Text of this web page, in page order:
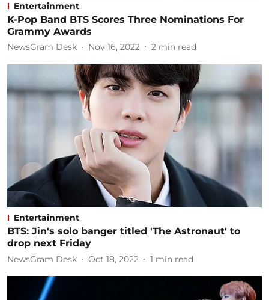
Entertainment
K-Pop Band BTS Scores Three Nominations For
Grammy Awards
NewsGram Desk Nov 16, 2022 2 min read
Entertainment
BTS: Jin's solo banger titled 'The Astronaut' to
drop next Friday
NewsGram Desk Oct 18, 2022 1 min read